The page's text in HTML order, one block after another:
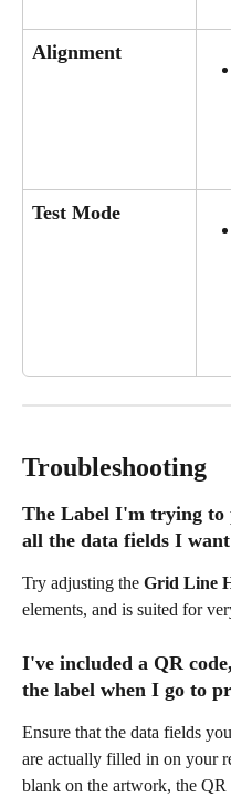
Alignment
Test Mode
Troubleshooting
The Label I'm trying
all the data fields I
Try adjusting the Grid Line
elements, and is suited for
I've included a QR
the label when I go to
Ensure that the data fields
are actually filled in on your
blank on the artwork, the QR